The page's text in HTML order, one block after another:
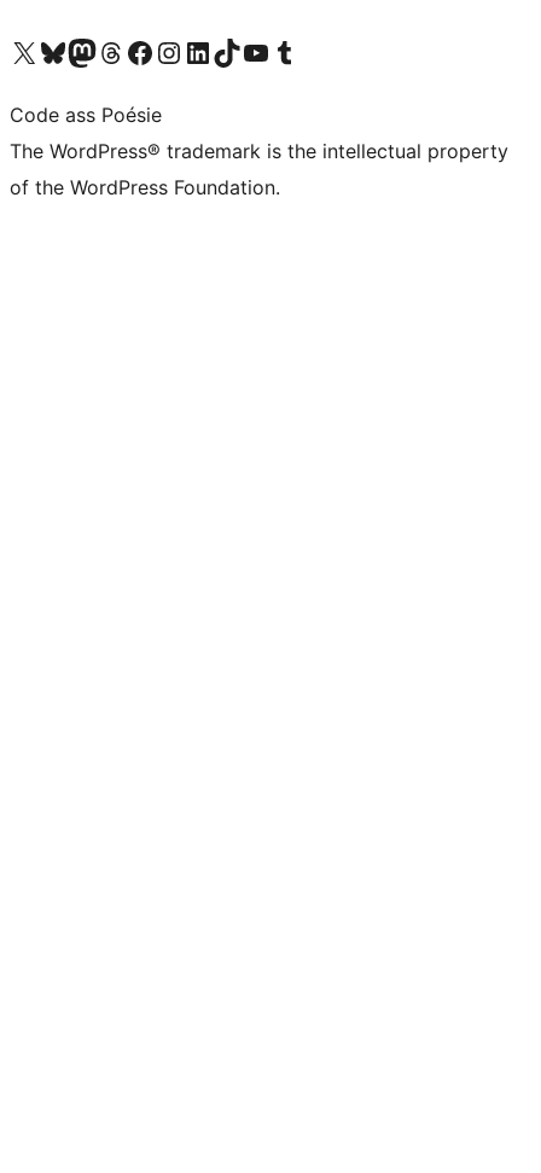
Visit our X (formerly Twitter) account
Visit our Bluesky account
Visit our Mastodon account
Visit our Threads account
Visit our Facebook page
Visit our Instagram account
Visit our LinkedIn account
Visit our TikTok account
Visit our YouTube channel
Visit our Tumblr account
Code ass Poésie
The WordPress® trademark is the intellectual property
of the WordPress Foundation.